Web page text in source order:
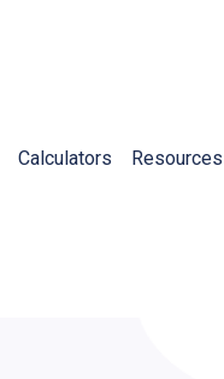
Calculators Resources